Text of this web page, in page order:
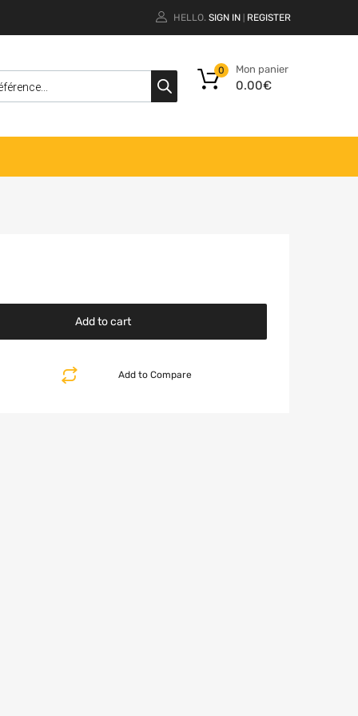
HELLO. SIGN IN REGISTER
Mon panier
0.00€
0
Add to cart
Add to Compare